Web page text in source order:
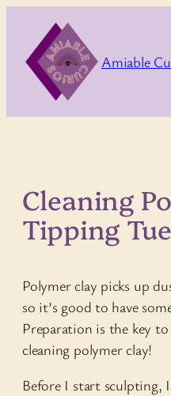
content
Amiable
Cleaning
Tipping
Polymer clay picks up
so it’s good to have
Preparation is the key
cleaning polymer clay!
Before I start sculpting,